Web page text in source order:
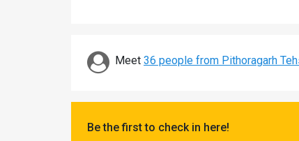
Meet 36 people from Pithoragarh
Be the first to check in here!